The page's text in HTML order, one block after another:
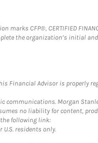
CFP®, CERTIFIED
the organization’s initial
Financial Advisor is properly
Morgan
no liability for content,
following link:
U.S. residents only.